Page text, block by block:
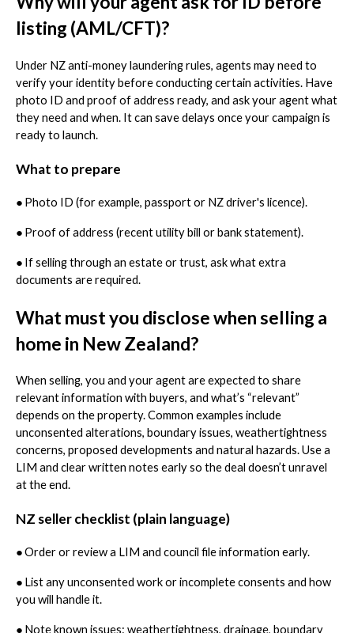
listing (AML/CFT)?
Under NZ anti-money laundering rules, agents may need to
verify your identity before conducting certain activities. Have
photo ID and proof of address ready, and ask your agent what
they need and when. It can save delays once your campaign is
ready to launch.
What to prepare
● Photo ID (for example, passport or NZ driver's licence).
● Proof of address (recent utility bill or bank statement).
● If selling through an estate or trust, ask what extra
documents are required.
What must you disclose when selling a
home in New Zealand?
When selling, you and your agent are expected to share
relevant information with buyers, and what’s “relevant”
depends on the property. Common examples include
unconsented alterations, boundary issues, weathertightness
concerns, proposed developments and natural hazards. Use a
LIM and clear written notes early so the deal doesn’t unravel
at the end.
NZ seller checklist (plain language)
●Order or review a LIM and council file information early.
● List any unconsented work or incomplete consents and how
you will handle it.
● Note known issues: weathertightness, drainage, boundary